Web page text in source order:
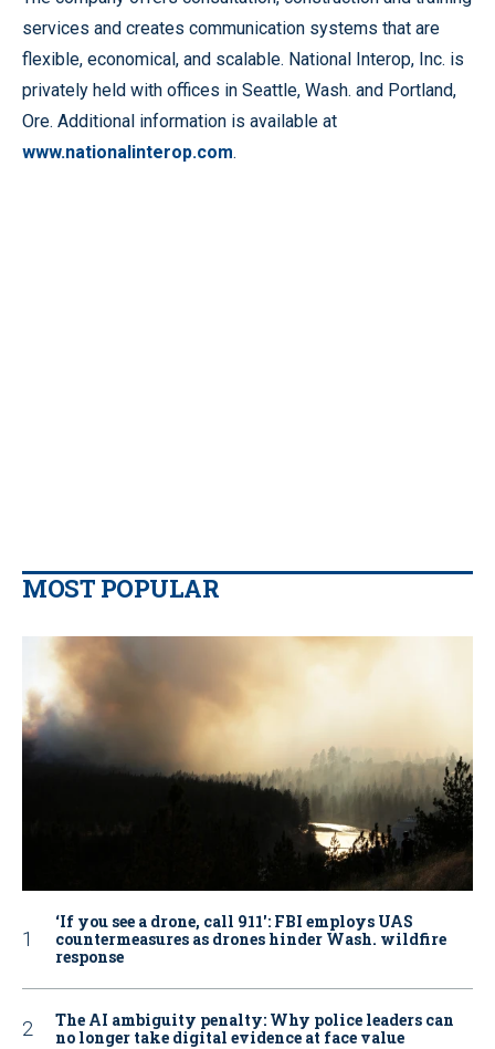
services and creates communication systems that are
flexible, economical, and scalable. National Interop, Inc. is
privately held with offices in Seattle, Wash. and Portland,
Ore. Additional information is available at
www.nationalinterop.com.
MOST POPULAR
‘If you see a drone, call 911': FBI employs UAS
countermeasures as drones hinder Wash. wildfire
response
The AI ambiguity penalty: Why police leaders can
no longer take digital evidence at face value